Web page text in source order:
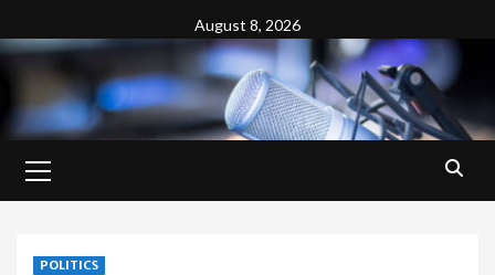
to
August 8, 2026
Menu
POLITICS